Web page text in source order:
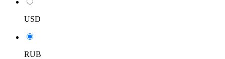
USD
RUB